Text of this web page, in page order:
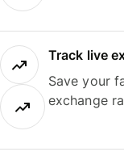
Track live
Save your
exchange